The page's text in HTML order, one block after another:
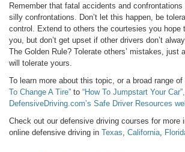
Remember that fatal accidents and
silly confrontations. Don’t let this happen, be
control. Extend to others the courtesies you hope
you, but don’t get upset if other drivers don’t
The Golden Rule? Tolerate others’ mistakes, just
will tolerate yours.
To learn more about this topic, or a broad range
To Change A Tire” to “How To Jumpstart Your Car”,
DefensiveDriving.com’s Safe Driver Resources
Check out our defensive driving courses for more
online defensive driving in Texas, California,